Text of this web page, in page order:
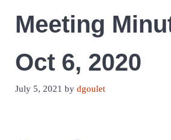
Meeting
Oct 6, 2020
July 5, 2021 by dgoulet